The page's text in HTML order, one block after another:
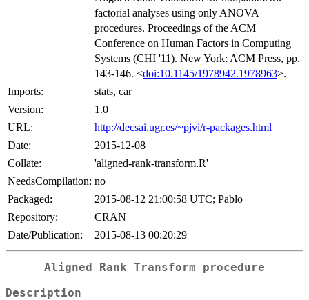
factorial analyses using only ANOVA
procedures. Proceedings of the ACM
Conference on Human Factors in Computing
Systems (CHI '11). New York: ACM Press, pp.
143-146. <doi:10.1145/1978942.1978963>.
Imports:
stats, car
Version:
1.0
URL:
http://decsai.ugr.es/~pjvi/r-packages.html
Date:
2015-12-08
Collate:
'aligned-rank-transform.R'
NeedsCompilation: no
Packaged:
2015-08-12 21:00:58 UTC; Pablo
Repository:
CRAN
Date/Publication:
2015-08-13 00:20:29
Aligned Rank Transform procedure
Description